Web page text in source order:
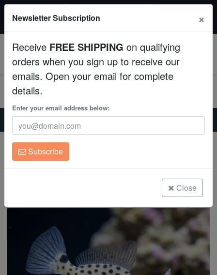
Fish
Invertebrates
Corals
Clean Up Crews
Live Rock
Super Specials
$249+ gets $50 off. Use code: instant50
Home Saltwater Fish
Triggers
Gold Heart Trigger - Atlantic
Gold Heart Trigger - Atlantic
Balistes punctatus
Newsletter Subscription ×
Receive FREE SHIPPING on qualifying
orders when you sign up to receive our
emails. Open your email for complete
details.
Enter your email address below:
Subscribe
Close